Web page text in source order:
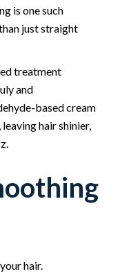
is one such
just straight
treatment
and
based cream
hair shinier,
your hair.